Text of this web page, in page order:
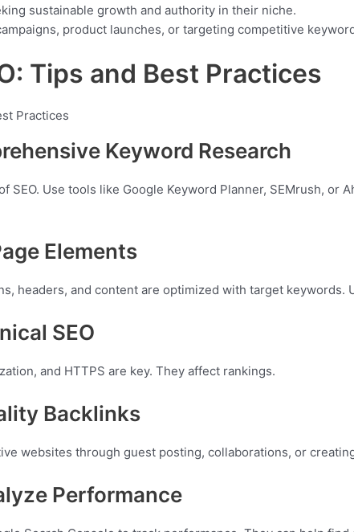
sustainable growth and authority in their niche.
product launches, or targeting competitive
Tips and Best Practices
Keyword Research
SEO. Use tools like Google Keyword Planner, SEMrush, or
Elements
headers, and content are optimized with target
SEO
and HTTPS are key. They affect rankings.
Backlinks
websites through guest posting, collaborations, or
Performance